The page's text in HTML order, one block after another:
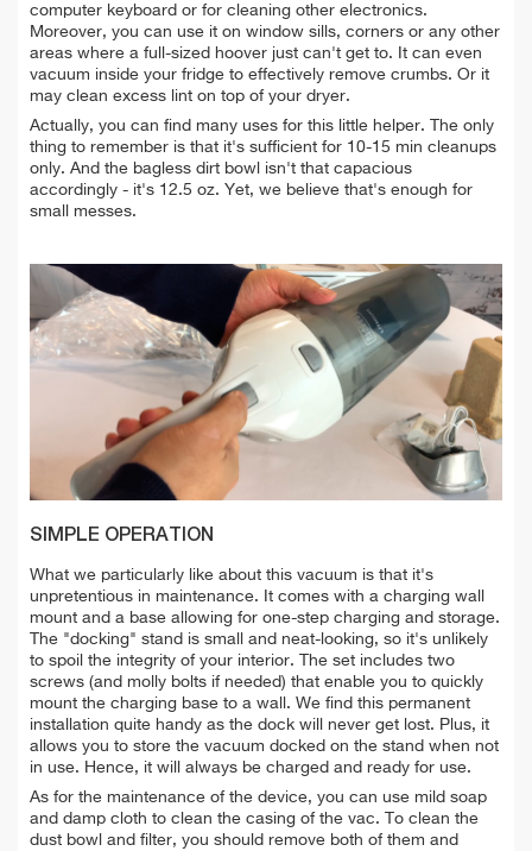
computer keyboard or for cleaning other electronics.
Moreover, you can use it on window sills, corners or any other
areas where a full-sized hoover just can't get to. It can even
vacuum inside your fridge to effectively remove crumbs. Or it
may clean excess lint on top of your dryer.
Actually, you can find many uses for this little helper. The only
thing to remember is that it's sufficient for 10-15 min cleanups
only. And the bagless dirt bowl isn't that capacious
accordingly - it's 12.5 oz. Yet, we believe that's enough for
small messes.
SIMPLE OPERATION
What we particularly like about this vacuum is that it's
unpretentious in maintenance. It comes with a charging wall
mount and a base allowing for one-step charging and storage.
The "docking" stand is small and neat-looking, so it's unlikely
to spoil the integrity of your interior. The set includes two
screws (and molly bolts if needed) that enable you to quickly
mount the charging base to a wall. We find this permanent
installation quite handy as the dock will never get lost. Plus, it
allows you to store the vacuum docked on the stand when not
in use. Hence, it will always be charged and ready for use.
As for the maintenance of the device, you can use mild soap
and damp cloth to clean the casing of the vac. To clean the
dust bowl and filter, you should remove both of them and